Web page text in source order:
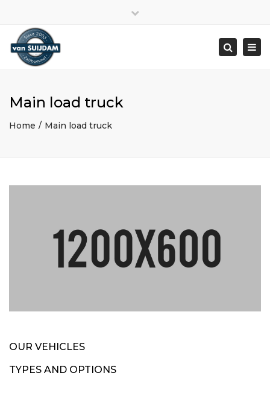
Main load truck
Home Main load truck
OUR VEHICLES
TYPES AND OPTIONS